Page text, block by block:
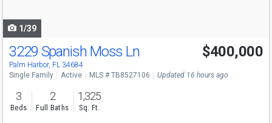
1/39
3229 Spanish Moss Ln
Palm Harbor, FL 34684
$400,000
Single Family Active MLS # TB8527106 Updated 16 hours ago
3
Beds
2
Full Baths
1,325
Sq. Ft.